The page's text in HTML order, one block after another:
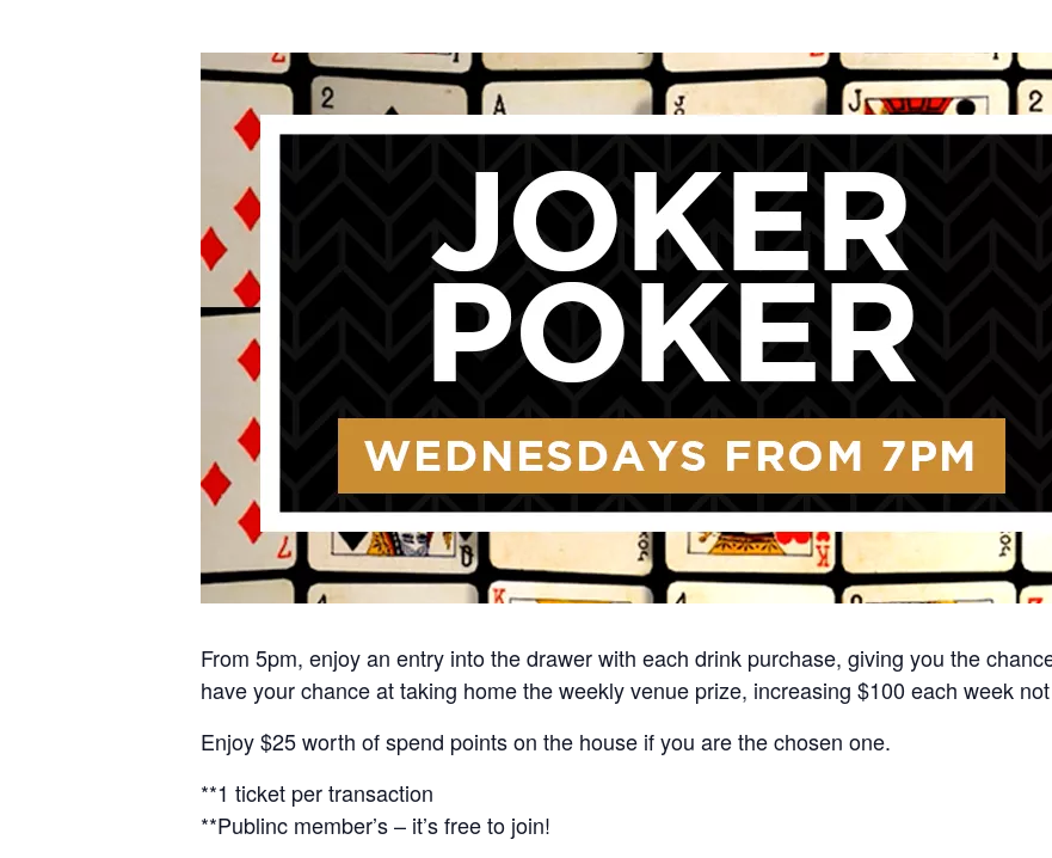
From 5pm, enjoy an entry into the drawer with each drink purchase, giving you the
have your chance at taking home the weekly venue prize, increasing $100 each week
Enjoy $25 worth of spend points on the house if you are the chosen one.
**1 ticket per transaction
**Publinc member’s – it’s free to join!